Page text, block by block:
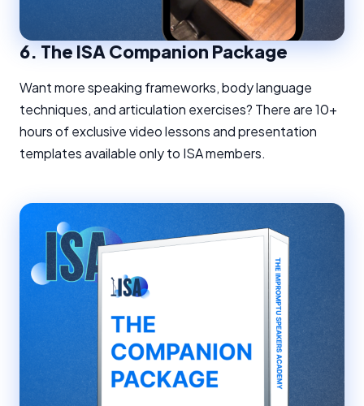
6.The ISA Companion Package
Want more speaking frameworks, body language
techniques, and articulation exercises? There are 10+
hours of exclusive video lessons and presentation
templates available only to ISA members.